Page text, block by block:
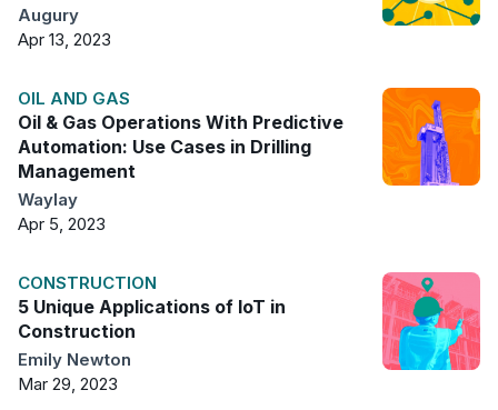
Augury
Apr 13, 2023
OIL AND GAS
Oil & Gas Operations With Predictive
Automation: Use Cases in Drilling
Management
Waylay
Apr 5, 2023
CONSTRUCTION
5 Unique Applications of IoT in
Construction
Emily Newton
Mar 29, 2023